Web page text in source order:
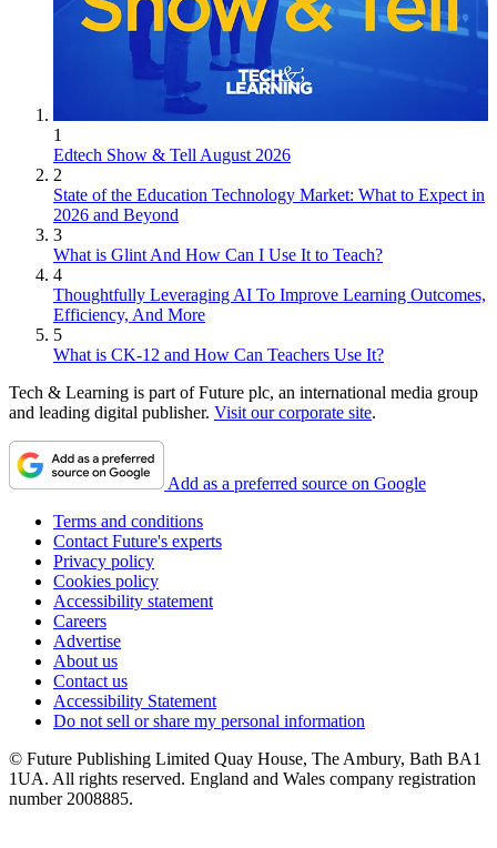
1
Edtech Show & Tell August 2026
2
State of the Education Technology Market: What to Expect in
2026 and Beyond
3
What is Glint And How Can I Use It to Teach?
4
Thoughtfully Leveraging AI To Improve Learning Outcomes,
Efficiency, And More
5
What is CK-12 and How Can Teachers Use It?
Tech & Learning is part of Future plc, an international media group
and leading digital publisher. Visit our corporate site.
Add as a preferred source on Google
Terms and conditions
Contact Future's experts
Privacy policy
Cookies policy
Accessibility statement
Careers
Advertise
About us
Contact us
Accessibility Statement
Do not sell or share my personal information
© Future Publishing Limited Quay House, The Ambury, Bath BA1
1UA. All rights reserved. England and Wales company registration
number 2008885.